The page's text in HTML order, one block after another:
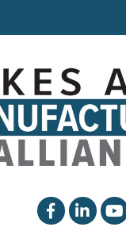
facebooklinked in